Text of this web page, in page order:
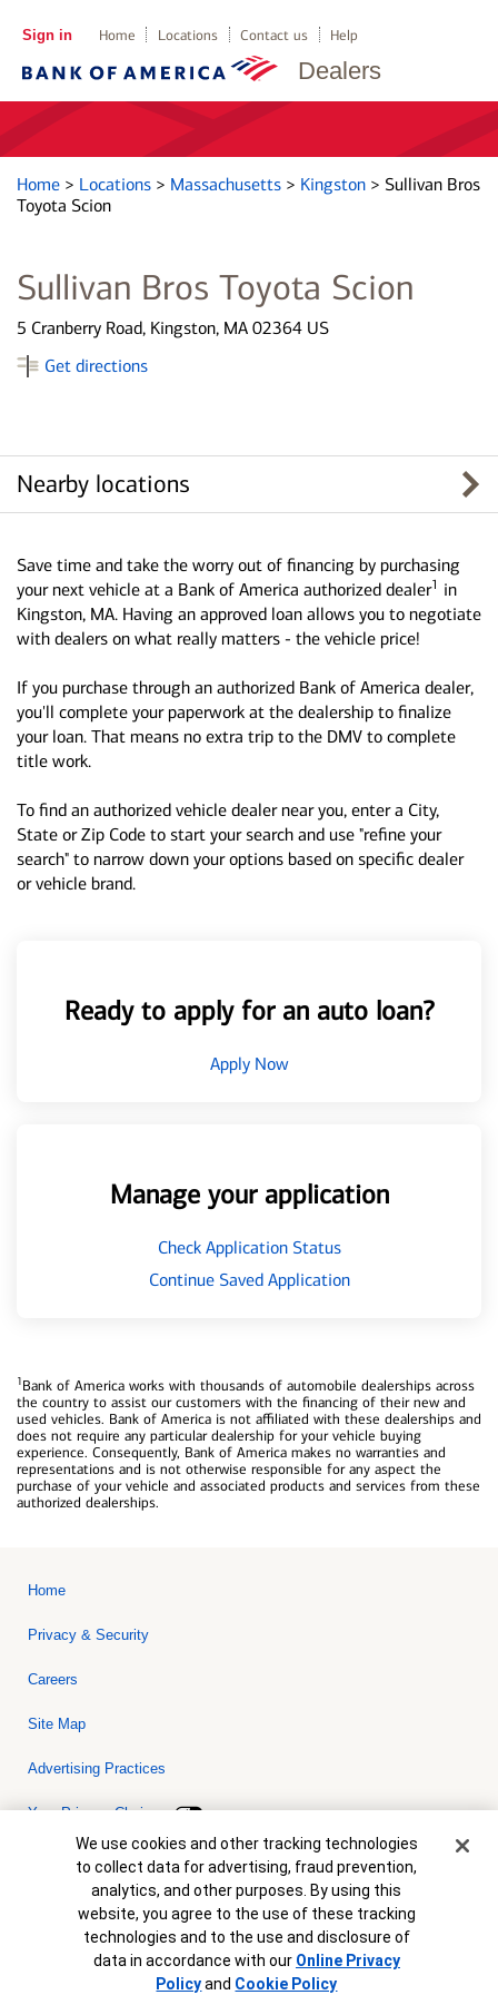
Dealers
Sign in Home Locations Contact us Help
Home > Locations > Massachusetts > Kingston > Sullivan Bros
Toyota Scion
Sullivan Bros Toyota Scion
5 Cranberry Road, Kingston, MA 02364 US
Get directions
Nearby locations
Save time and take the worry out of financing by purchasing
your next vehicle at a Bank of America authorized dealer1 in
Kingston, MA. Having an approved loan allows you to negotiate
with dealers on what really matters - the vehicle price!
If you purchase through an authorized Bank of America dealer,
you'll complete your paperwork at the dealership to finalize
your loan. That means no extra trip to the DMV to complete
title work.
To find an authorized vehicle dealer near you, enter a City,
State or Zip Code to start your search and use "refine your
search" to narrow down your options based on specific dealer
or vehicle brand.
Ready to apply for an auto loan?
Apply Now
Manage your application
Check Application Status
Continue Saved Application
1Bank of America works with thousands of automobile dealerships across
the country to assist our customers with the financing of their new and
used vehicles. Bank of America is not affiliated with these dealerships and
does not require any particular dealership for your vehicle buying
experience. Consequently, Bank of America makes no warranties and
representations and is not otherwise responsible for any aspect the
purchase of your vehicle and associated products and services from these
authorized dealerships.
Home
Privacy & Security
Careers
Site Map
Advertising Practices
Your Privacy Choices
Bank of America, N.A. Member FDIC.Equal Housing Lender
© 2026 Bank of America Corporation. All rights reserved. Credit and
collateral are subject to approval. Terms and conditions apply. This
is not a commitment to lend. Programs, rates, terms and conditions
are subject to change without notice.
Cookie Banner
We use cookies and other tracking technologies
to collect data for advertising, fraud prevention,
analytics, and other purposes. By using this
website, you agree to the use of these tracking
technologies and to the use and disclosure of
data in accordance with our Online Privacy
Policyand Cookie Policy